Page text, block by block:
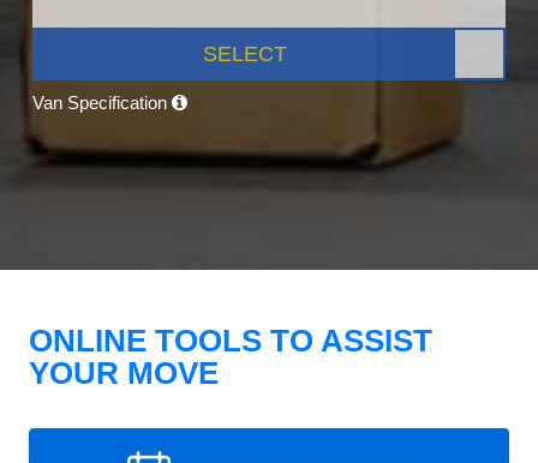
SELECT
Van Specification
ONLINE TOOLS TO ASSIST
YOUR MOVE